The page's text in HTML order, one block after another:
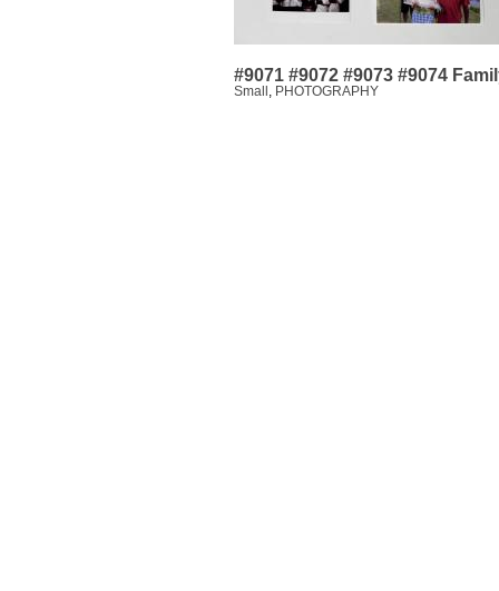
#9071 #9072 #9073 #9074
Small , PHOTOGRAPHY